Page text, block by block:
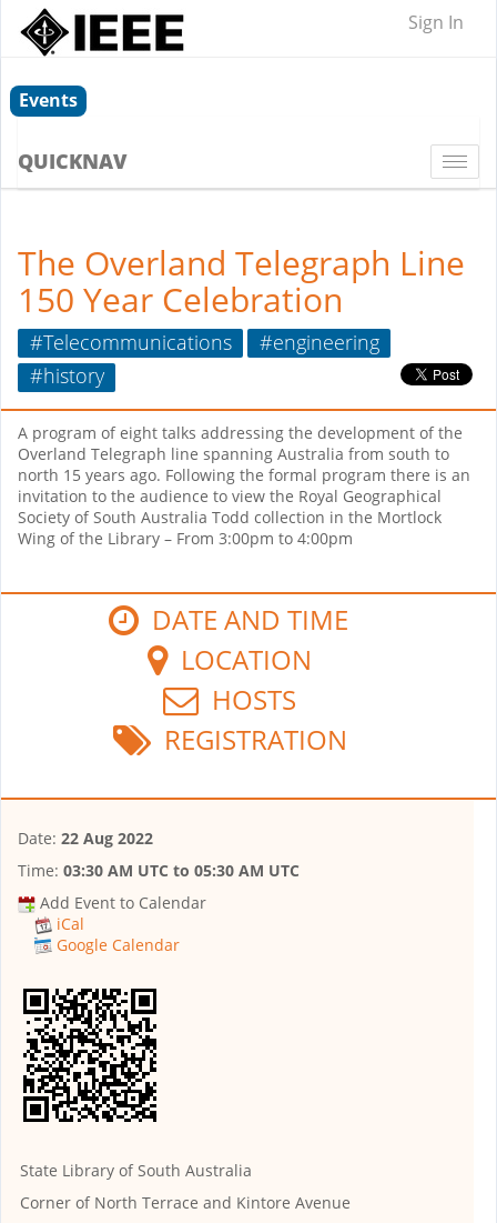
Sign In
Events
QUICKNAV
The Overland Telegraph Line
150 Year Celebration
#Telecommunications
#engineering
#history
A program of eight talks addressing the development of the
Overland Telegraph line spanning Australia from south to
north 15 years ago. Following the formal program there is an
invitation to the audience to view the Royal Geographical
Society of South Australia Todd collection in the Mortlock
Wing of the Library – From 3:00pm to 4:00pm
DATE AND TIME
LOCATION
HOSTS
REGISTRATION
Date: 22 Aug 2022
Time: 03:30 AM UTC to 05:30 AM UTC
Add Event to Calendar
iCal
Google Calendar
State Library of South Australia
Corner of North Terrace and Kintore Avenue